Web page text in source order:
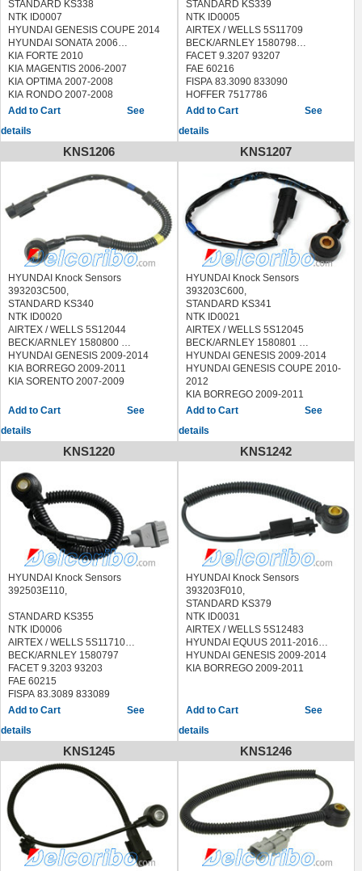
STANDARD KS338
NTK ID0007
HYUNDAI GENESIS COUPE 2014
HYUNDAI SONATA 2006
KIA FORTE 2010
KIA MAGENTIS 2006-2007
KIA OPTIMA 2007-2008
KIA RONDO 2007-2008
HYUNDAI GENESIS COUPE 2014
KIA FORTE 2010
KIA MAGENTIS 2006-2007
KIA OPTIMA 2007-2008
KIA RONDO 2007-2008
See
details
STANDARD KS339
NTK ID0005
AIRTEX / WELLS 5S11709
BECK/ARNLEY 1580798
FACET 9.3207 93207
FAE 60216
FISPA 83.3090 833090
HOFFER 7517786
LUCAS ELECTRICAL
MEAT & DORIA 87786
QUINTON HAZELL XKS121
SEIM CC109
SIDAT 83.3090 833090
STANDARD
LKS123,70023,EKS123,KS195
HYUNDAI SANTA FE 2007-2009
KIA MAGENTIS 2005-2010
KIA OPTIMA 2006-2010
KIA RONDO 2007-2010
See
details
KNS1206
HYUNDAI Knock Sensors
393203C500,
STANDARD KS340
NTK ID0020
AIRTEX / WELLS 5S12044
BECK/ARNLEY 1580800
HYUNDAI GENESIS 2009-2014
KIA BORREGO 2009-2011
KIA SORENTO 2007-2009
See
details
KNS1207
HYUNDAI Knock Sensors
393203C600,
STANDARD KS341
NTK ID0021
AIRTEX / WELLS 5S12045
BECK/ARNLEY 1580801
HYUNDAI GENESIS 2009-2014
HYUNDAI GENESIS COUPE 2010-
2012
KIA BORREGO 2009-2011
KIA SORENTO 2007-2009
See
details
KNS1220
HYUNDAI Knock Sensors
392503E110,
STANDARD KS355
NTK ID0006
AIRTEX / WELLS 5S11710
BECK/ARNLEY 1580797
FACET 9.3203 93203
FAE 60215
FISPA 83.3089 833089
HOFFER 7517785
MEAT & DORIA 87785
QUINTON HAZELL XKS119
SEIM CC105
SIDAT 83.3089 833089
STANDARD
LKS121,70021,EKS121,KS193
HYUNDAI SANTA FE 2007-2009
KIA MAGENTIS 2005-2010
KIA OPTIMA 2007-2010
KIA RONDO 2007-2010
See
details
KNS1242
HYUNDAI Knock Sensors
393203F010,
STANDARD KS379
NTK ID0031
AIRTEX / WELLS 5S12483
HYUNDAI EQUUS 2011-2016
HYUNDAI GENESIS 2009-2014
KIA BORREGO 2009-2011
See
details
KNS1245 KNS1246